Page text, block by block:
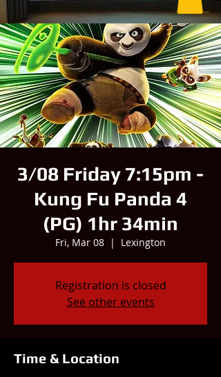
3/08 Friday 7:15pm -
Kung Fu Panda 4
(PG) 1hr 34min
Fri, Mar 08
  |
Lexington
Registration is closed
See other events
Time & Location